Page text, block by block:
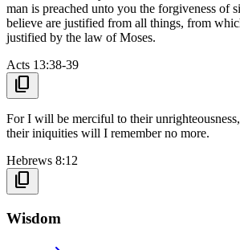
man is preached unto you the forgiveness of
believe are justified from all things, from
justified by the law of Moses.
Acts 13:38-39
content_copy
For I will be merciful to their
their iniquities will I remember no more.
Hebrews 8:12
content_copy
Wisdom